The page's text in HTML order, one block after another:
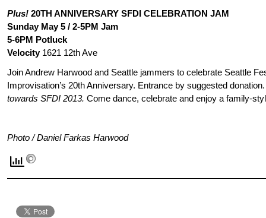
Plus! 20TH ANNIVERSARY SFDI CELEBRATION JAM
Sunday May 5 / 2-5PM Jam
5-6PM Potluck
Velocity 1621 12th Ave
Join Andrew Harwood and Seattle jammers to celebrate Seattle
Improvisation’s 20th Anniversary. Entrance by suggested
towards SFDI 2013. Come dance, celebrate and enjoy a family-
Photo / Daniel Farkas Harwood